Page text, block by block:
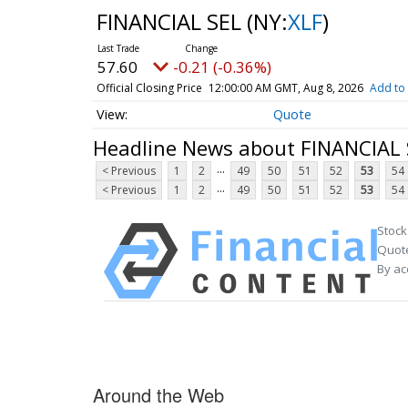
FINANCIAL SEL (NY:XLF)
57.60 -0.21 (-0.36%)
Official Closing Price 12:00:00 AM GMT, Aug 8, 2026 Add to
Quote
Headline News about FINANCIAL
< Previous 1 2 ... 49 50 51 52 53
54
< Previous
1 2 ... 49 50 51 52 53 54
By
Around the Web